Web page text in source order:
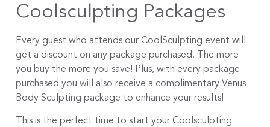
Coolsculpting Packages
Every guest who attends our CoolSculpting event will
get a discount on any package purchased. The more
you buy the more you save! Plus, with every package
purchased you will also receive a complimentary Venus
Body Sculpting package to enhance your results!
This is the perfect time to start your Coolsculpting